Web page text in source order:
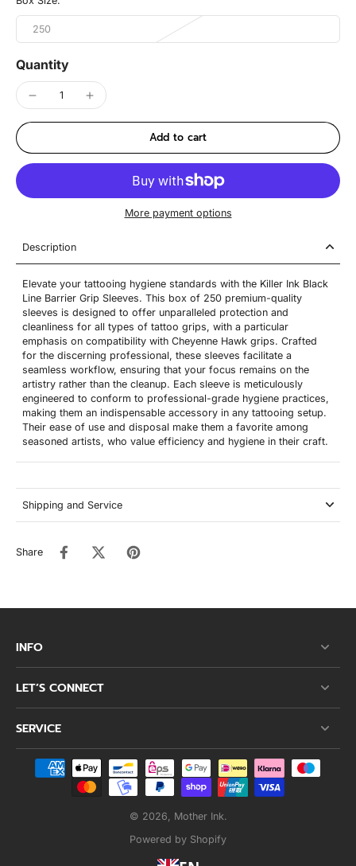
250
Quantity
Add to cart
More payment options
Description
Elevate your tattooing hygiene standards with the Killer Ink Black
Line Barrier Grip Sleeves. This box of 250 premium-quality
sleeves is designed to offer unparalleled protection and
cleanliness for all types of tattoo grips, with a particular
emphasis on compatibility with Cheyenne Hawk grips. Crafted
for the discerning professional, these sleeves facilitate a
seamless workflow, ensuring that your focus remains on the
artistry rather than the cleanup. Each sleeve is meticulously
engineered to conform to professional-grade hygiene practices,
making them an indispensable accessory in any tattooing setup.
Their ease of use and disposal make them a favorite among
seasoned artists, who value efficiency and hygiene in their craft.
Shipping and Service
Share
INFO
LET’S CONNECT
SERVICE
© 2026, Mother Ink.
Powered by Shopify